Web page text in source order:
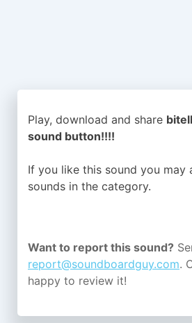
Play, download and share
sound button!!!!
If you like this sound you may
sounds in the category.
Want to report this sound?
report@soundboardguy.com.
happy to review it!